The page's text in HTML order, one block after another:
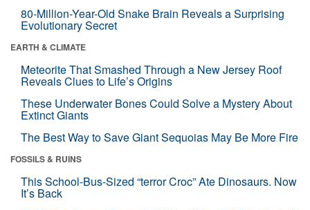
80-Million-Year-Old Snake Brain Reveals a Surprising
Evolutionary Secret
EARTH & CLIMATE
Meteorite That Smashed Through a New Jersey Roof
Reveals Clues to Life’s Origins
These Underwater Bones Could Solve a Mystery About
Extinct Giants
The Best Way to Save Giant Sequoias May Be More Fire
FOSSILS & RUINS
This School-Bus-Sized “terror Croc” Ate Dinosaurs. Now
It’s Back